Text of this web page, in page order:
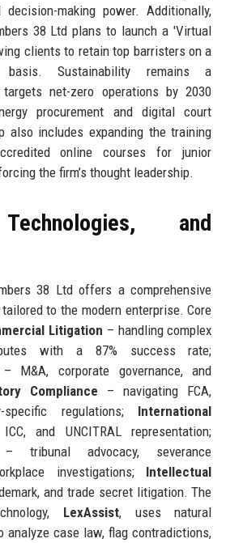
decision-making power. Additionally,
38 Ltd plans to launch a 'Virtual
clients to retain top barristers on a
basis. Sustainability remains a
net-zero operations by 2030
procurement and digital court
also includes expanding the training
online courses for junior
the firm’s thought leadership.
and
38 Ltd offers a comprehensive
to the modern enterprise. Core
Litigation – handling complex
with a 87% success rate;
– M&A, corporate governance, and
Compliance – navigating FCA,
specific regulations; International
and UNCITRAL representation;
advocacy, severance
investigations; Intellectual
and trade secret litigation. The
LexAssist, uses natural
analyze case law, flag contradictions,